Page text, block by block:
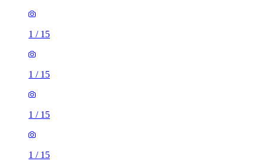
1 / 15
1 / 15
1 / 15
1 / 15